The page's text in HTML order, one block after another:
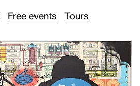
Free events Tours